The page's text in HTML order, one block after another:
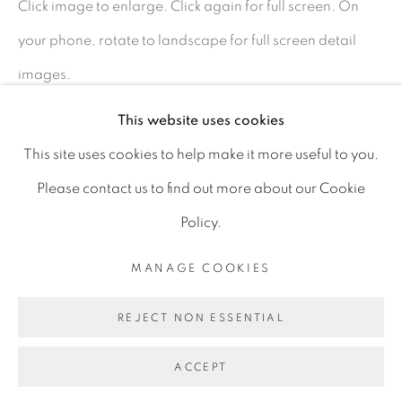
appointment
SITE BY ARTLOGIC
This website uses cookies
This site uses cookies to help make it more useful to you.
Please contact us to find out more about our Cookie
Policy.
MANAGE COOKIES
REJECT NON ESSENTIAL
ACCEPT
Click image to enlarge. Click again for full screen. On
your phone, rotate to landscape for full screen detail
images.